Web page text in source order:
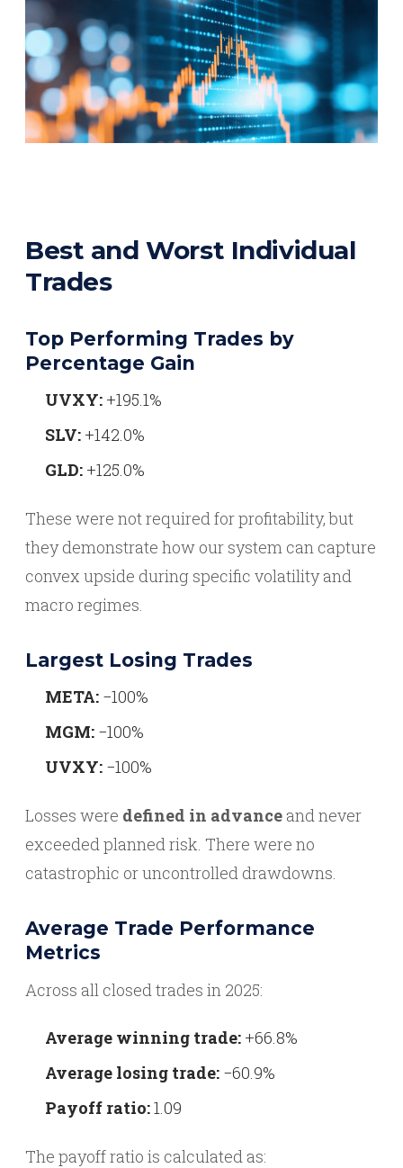
Best and Worst Individual
Trades
Top Performing Trades by
Percentage Gain
UVXY: +195.1%
SLV: +142.0%
GLD: +125.0%
These were not required for profitability, but
they demonstrate how our system can capture
convex upside during specific volatility and
macro regimes.
Largest Losing Trades
META: −100%
MGM: −100%
UVXY: −100%
Losses were defined in advance and never
exceeded planned risk. There were no
catastrophic or uncontrolled drawdowns.
Average Trade Performance
Metrics
Across all closed trades in 2025:
Average winning trade: +66.8%
Average losing trade: −60.9%
Payoff ratio:1.09
The payoff ratio is calculated as: